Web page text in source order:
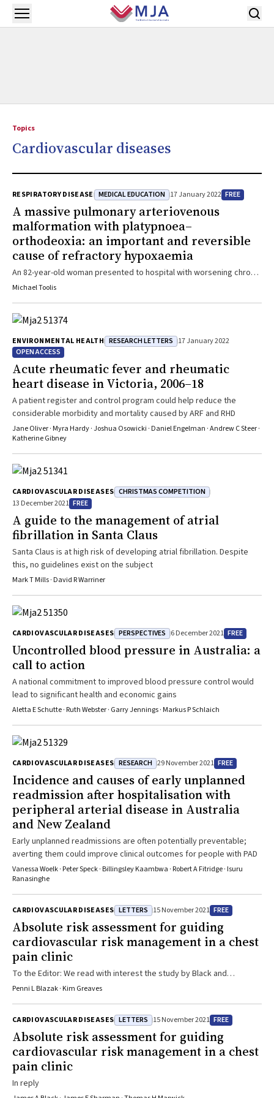
Skip to main content
Open menu
Topics
Cardiovascular diseases
RESPIRATORY DISEASE MEDICAL EDUCATION 17 January 2022 FREE
A massive pulmonary arteriovenous
malformation with platypnoea–
orthodeoxia: an important and reversible
cause of refractory hypoxaemia
An 82-year-old woman presented to hospital with worsening chronic
dyspnoea without fever or other specific symptoms
Michael Toolis
ENVIRONMENTAL HEALTH RESEARCH LETTERS 17 January 2022
OPEN ACCESS
Acute rheumatic fever and rheumatic
heart disease in Victoria, 2006–18
A patient register and control program could help reduce the
considerable morbidity and mortality caused by ARF and RHD
Jane Oliver · Myra Hardy · Joshua Osowicki · Daniel Engelman · Andrew C Steer ·
Katherine Gibney
CARDIOVASCULAR DISEASES CHRISTMAS COMPETITION
13 December 2021 FREE
A guide to the management of atrial
fibrillation in Santa Claus
Santa Claus is at high risk of developing atrial fibrillation. Despite
this, no guidelines exist on the subject
Mark T Mills · David R Warriner
CARDIOVASCULAR DISEASES PERSPECTIVES 6 December 2021 FREE
Uncontrolled blood pressure in Australia: a
call to action
A national commitment to improved blood pressure control would
lead to significant health and economic gains
Aletta E Schutte · Ruth Webster · Garry Jennings · Markus P Schlaich
CARDIOVASCULAR DISEASES RESEARCH 29 November 2021 FREE
Incidence and causes of early unplanned
readmission after hospitalisation with
peripheral arterial disease in Australia
and New Zealand
Early unplanned readmissions are often potentially preventable;
averting them could improve clinical outcomes for people with PAD
Vanessa Woelk · Peter Speck · Billingsley Kaambwa · Robert A Fitridge · Isuru
Ranasinghe
CARDIOVASCULAR DISEASES LETTERS 15 November 2021 FREE
Absolute risk assessment for guiding
cardiovascular risk management in a chest
pain clinic
To the Editor: We read with interest the study by Black and
colleagues1 on the effectiveness of a pro‐active risk factor
risk score compared with usual care, in a rapid access chest pain
clinic setting. The study suggested that such a strategy
significantly improved 5‐year cardiovascular risk scores; however,
we would consider some caution before reaching such a conclusion.
Although the authors point out several potential sources for bias in
their study, there is an additional one that has not been highlighted.
In the results, the authors state that “the increase in use of
Penni L Blazak · Kim Greaves
CARDIOVASCULAR DISEASES LETTERS 15 November 2021 FREE
Absolute risk assessment for guiding
cardiovascular risk management in a chest
pain clinic
In reply